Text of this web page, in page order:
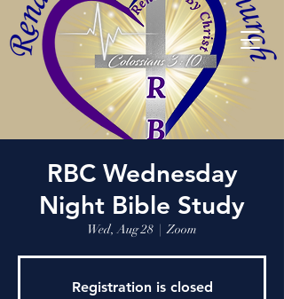
RBC Wednesday
Night Bible Study
Wed, Aug 28
  |
Zoom
Registration is closed